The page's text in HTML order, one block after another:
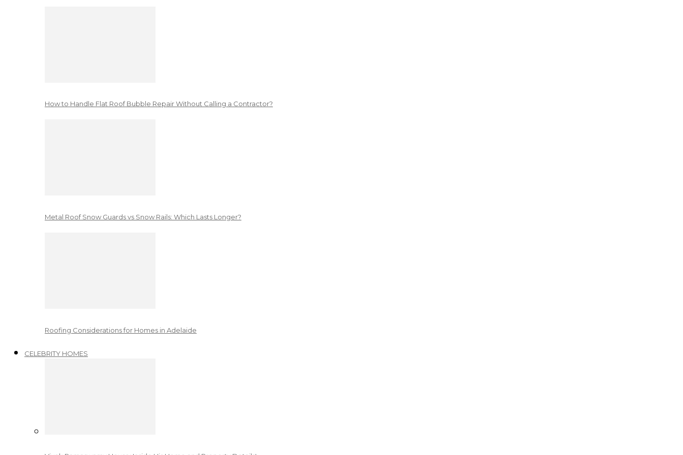
How to Handle Flat Roof Bubble Repair Without Calling a Contractor?
Metal Roof Snow Guards vs Snow Rails: Which Lasts Longer?
Roofing Considerations for Homes in Adelaide
CELEBRITY HOMES